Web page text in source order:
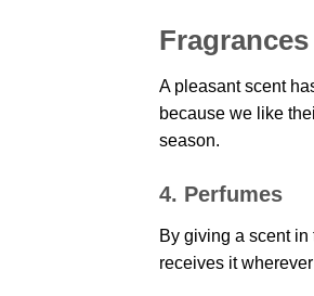
Fragrances
A pleasant scent
because we like
season.
4. Perfumes
By giving a scent in
receives it